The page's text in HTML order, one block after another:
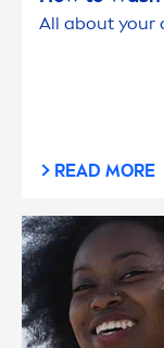
All about your
READ MORE